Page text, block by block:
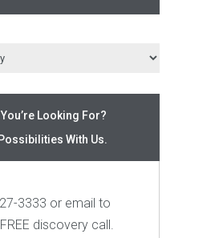
Looking For?
With Us.
3333 or email to
discovery call.